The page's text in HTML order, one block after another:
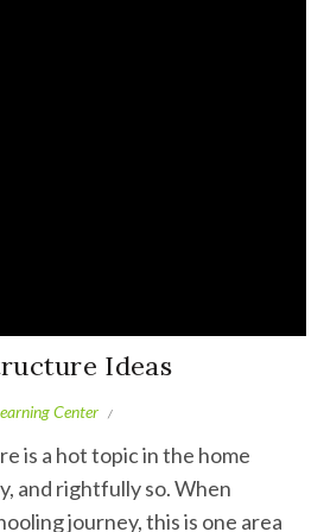
Ideas
Center
is a hot topic in the home
and rightfully so. When
journey, this is one area